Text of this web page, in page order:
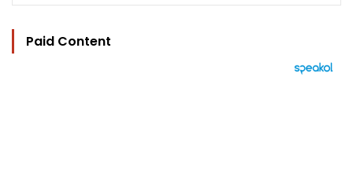
Paid Content